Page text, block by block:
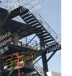
due to their
to the